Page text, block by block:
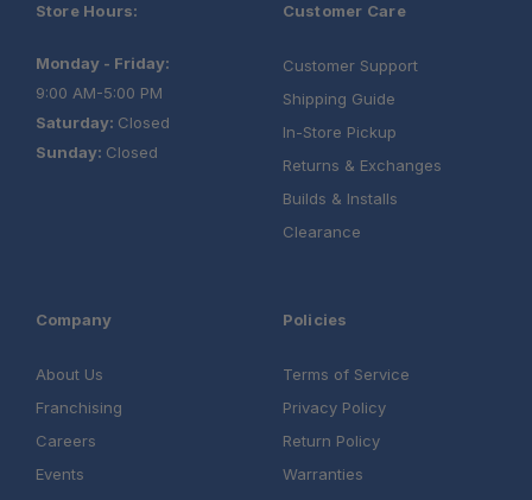
Store Hours:
Monday - Friday:
9:00 AM-5:00 PM
Saturday: Closed
Sunday: Closed
Customer Care
Customer Support
Shipping Guide
In-Store Pickup
Returns & Exchanges
Builds & Installs
Clearance
Company
About Us
Franchising
Careers
Events
Policies
Terms of Service
Privacy Policy
Return Policy
Warranties